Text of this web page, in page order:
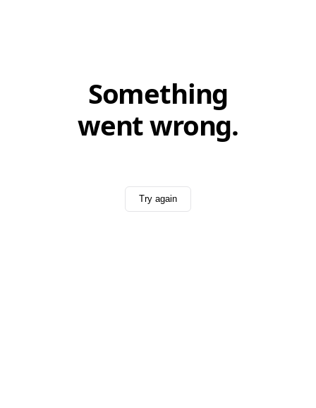
Something
went wrong.
Try again